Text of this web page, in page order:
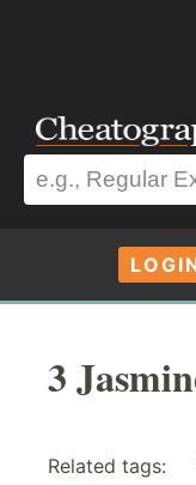
3
Related tags: